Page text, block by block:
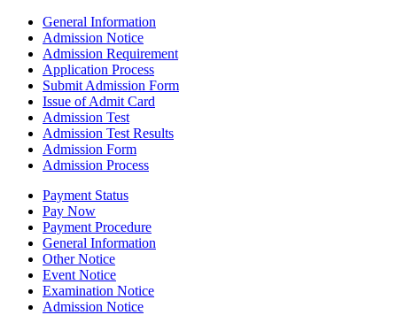
General Information
Admission Notice
Admission Requirement
Application Process
Submit Admission Form
Issue of Admit Card
Admission Test
Admission Test Results
Admission Form
Admission Process
Payment Status
Pay Now
Payment Procedure
General Information
Other Notice
Event Notice
Examination Notice
Admission Notice